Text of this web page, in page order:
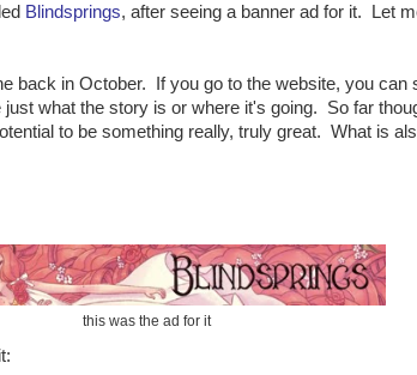
Blindsprings, after seeing a banner ad for it. Let
back in October. If you go to the website, you can
what the story is or where it's going. So far
to be something really, truly great. What is
this was the ad for it